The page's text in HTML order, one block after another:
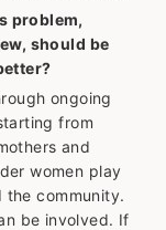
problem,
should be
ongoing
from
and
women play
community.
be involved. If